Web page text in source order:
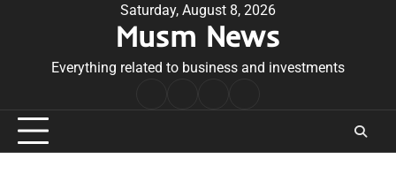
Saturday, August 8, 2026
Musm News
Everything related to business and investments
Conditions